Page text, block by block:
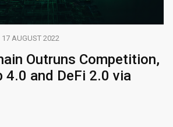
17 AUGUST 2022
Outruns Competition,
4.0 and DeFi 2.0 via